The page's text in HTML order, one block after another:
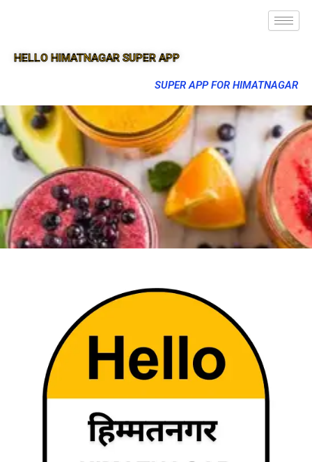
HELLO HIMATNAGAR SUPER APP
SUPER APP FOR HIMATNAGAR